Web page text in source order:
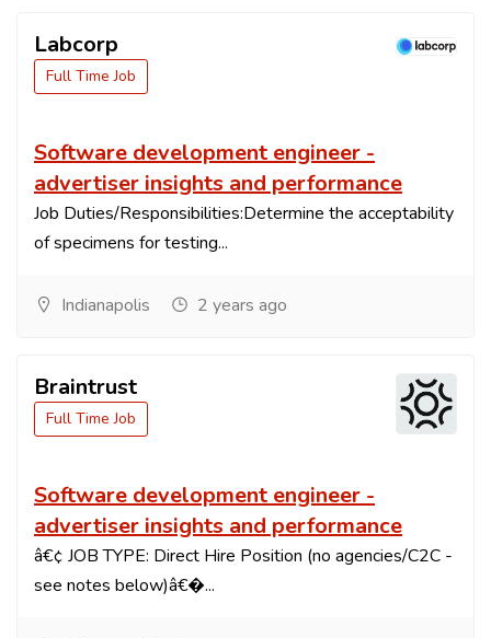
Labcorp
Full Time Job
Software development engineer -
advertiser insights and performance
Job Duties/Responsibilities:Determine the acceptability
of specimens for testing...
Indianapolis 2 years ago
Braintrust
Full Time Job
Software development engineer -
advertiser insights and performance
â€¢ JOB TYPE: Direct Hire Position (no agencies/C2C -
see notes below)â€�...